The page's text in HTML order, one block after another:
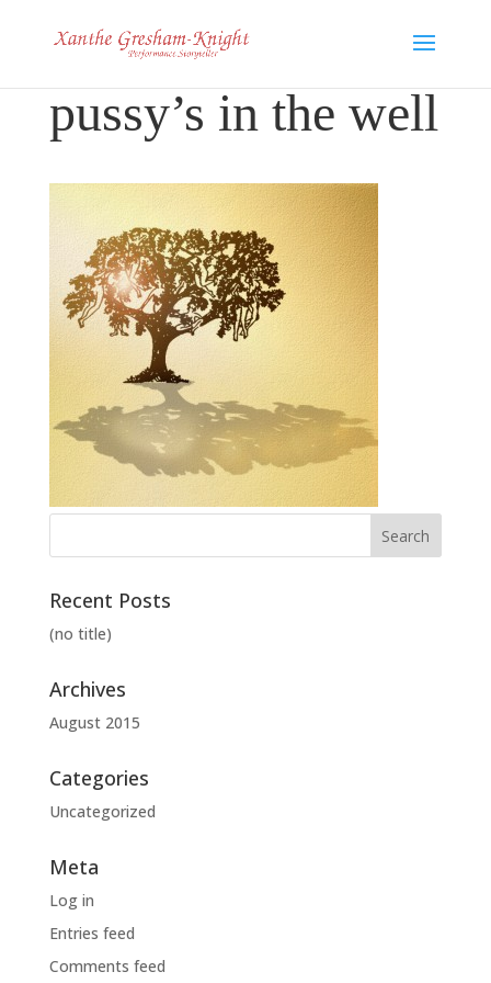
pussy’s in the well
Recent Posts
(no title)
Archives
August 2015
Categories
Uncategorized
Meta
Log in
Entries feed
Comments feed